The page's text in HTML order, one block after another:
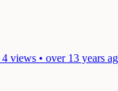
4 views • over 13 years